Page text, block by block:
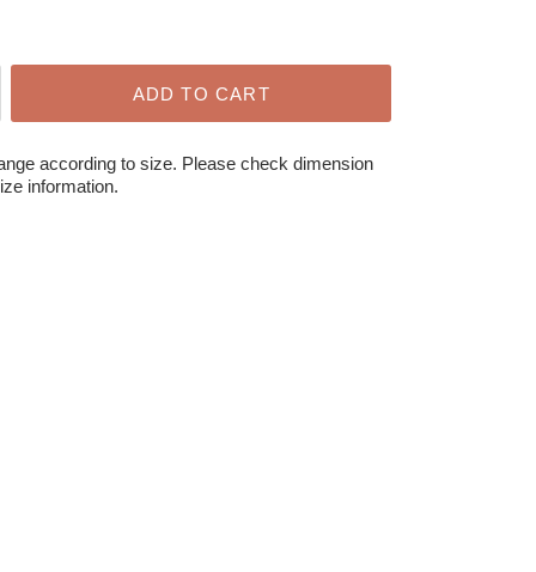
ADD TO CART
according to size. Please check dimension
information.